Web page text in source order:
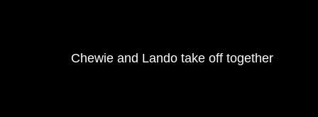
Chewie and Lando take off together